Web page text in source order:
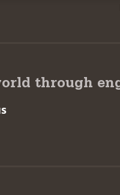
through